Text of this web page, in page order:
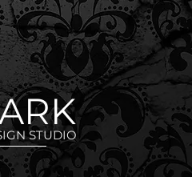
STUDIO